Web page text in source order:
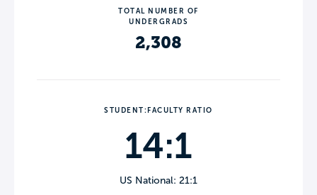
TOTAL NUMBER OF
UNDERGRADS
2,308
STUDENT:FACULTY RATIO
14:1
US National: 21:1